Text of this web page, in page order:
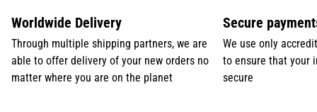
Worldwide Delivery
Through multiple shipping partners, we are
able to offer delivery of your new orders no
matter where you are on the planet
Secure
We use only
to ensure that your
secure